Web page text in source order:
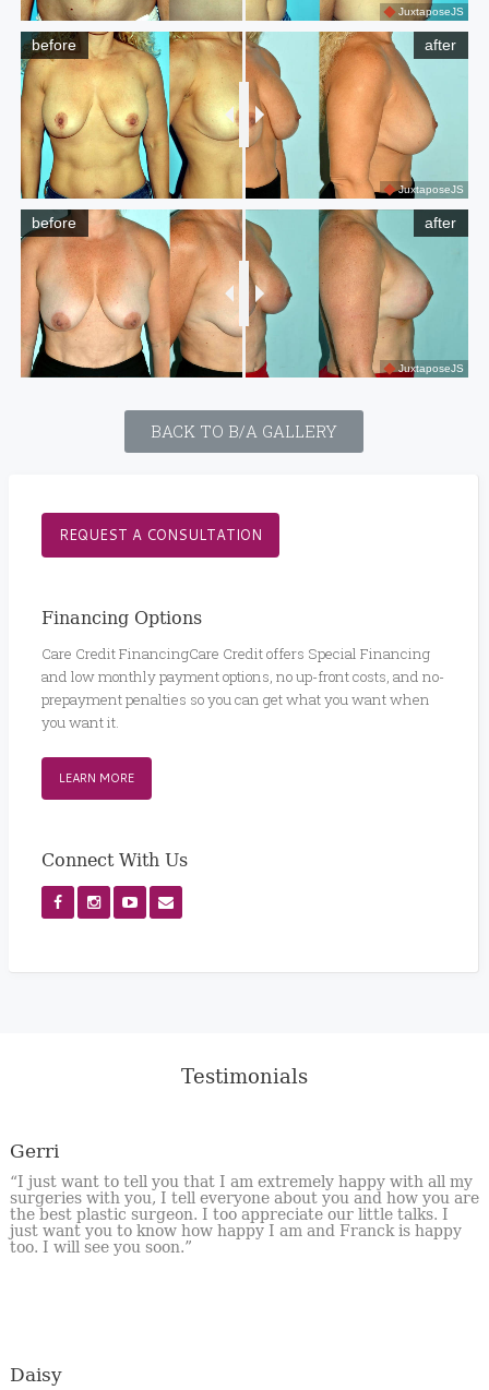
JuxtaposeJS
before after
JuxtaposeJS
before after
JuxtaposeJS
BACK TO B/A GALLERY
REQUEST A CONSULTATION
Financing Options
Care Credit FinancingCare Credit offers Special Financing
and low monthly payment options, no up-front costs, and no-
prepayment penalties so you can get what you want when
you want it.
LEARN MORE
Connect With Us
Testimonials
Gerri
“I just want to tell you that I am extremely happy with all my
surgeries with you, I tell everyone about you and how you are
the best plastic surgeon. I too appreciate our little talks. I
just want you to know how happy I am and Franck is happy
too. I will see you soon.”
Daisy